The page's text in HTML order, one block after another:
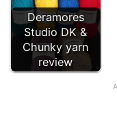
Deramores
Studio DK &
Chunky yarn
review